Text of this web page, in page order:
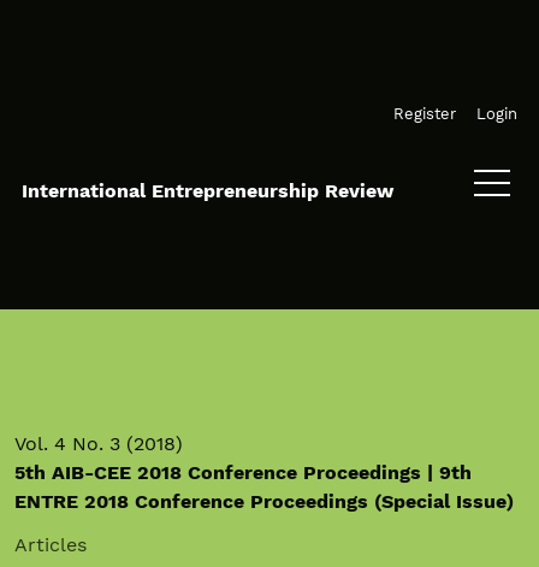
Register Login
International Entrepreneurship Review
Vol. 4 No. 3 (2018)
5th AIB-CEE 2018 Conference Proceedings | 9th
ENTRE 2018 Conference Proceedings (Special Issue)
Articles